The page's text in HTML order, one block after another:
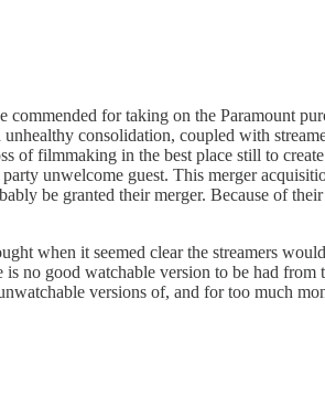
for taking on the Paramount
consolidation, coupled with
of filmmaking in the best place still to
unwelcome guest. This merger
be granted their merger. Because of
when it seemed clear the streamers
no good watchable version to be had
versions of, and for too much